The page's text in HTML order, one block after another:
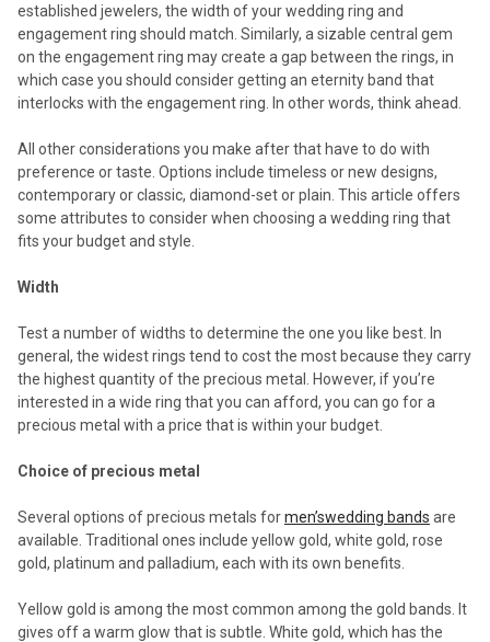
established jewelers, the width of your wedding ring and
engagement ring should match. Similarly, a sizable central gem
on the engagement ring may create a gap between the rings, in
which case you should consider getting an eternity band that
interlocks with the engagement ring. In other words, think ahead.
All other considerations you make after that have to do with
preference or taste. Options include timeless or new designs,
contemporary or classic, diamond-set or plain. This article offers
some attributes to consider when choosing a wedding ring that
fits your budget and style.
Width
Test a number of widths to determine the one you like best. In
general, the widest rings tend to cost the most because they carry
the highest quantity of the precious metal. However, if you’re
interested in a wide ring that you can afford, you can go for a
precious metal with a price that is within your budget.
Choice of precious metal
Several options of precious metals formen’swedding bands are
available. Traditional ones include yellow gold, white gold, rose
gold, platinum and palladium, each with its own benefits.
Yellow gold is among the most common among the gold bands. It
gives off a warm glow that is subtle. White gold, which has the